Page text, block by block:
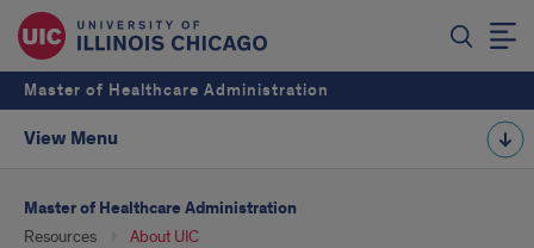
Master of Healthcare Administration
View Menu
Master of Healthcare Administration
Resources About UIC